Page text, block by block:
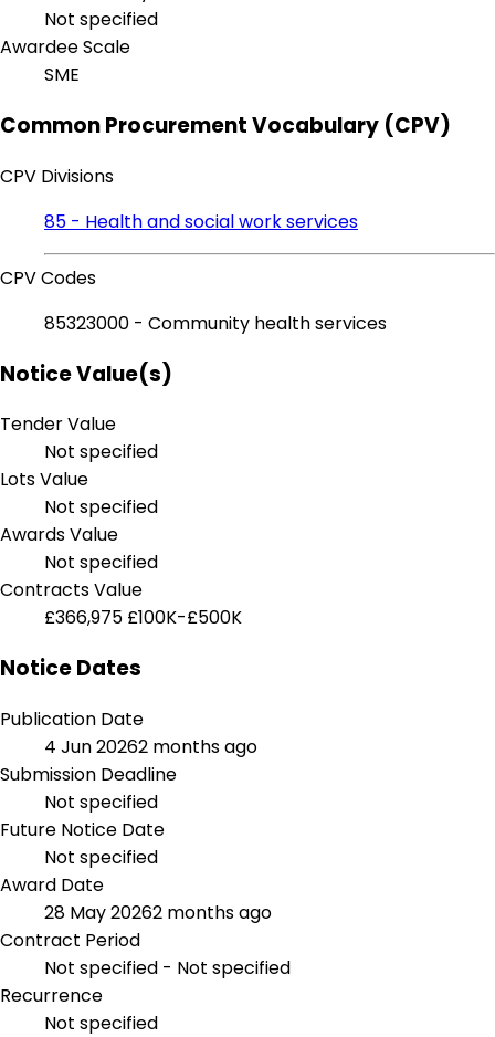
Not specified
Awardee Scale
SME
Common Procurement Vocabulary (CPV)
CPV Divisions
85 - Health and social work services
CPV Codes
85323000 - Community health services
Notice Value(s)
Tender Value
Not specified
Lots Value
Not specified
Awards Value
Not specified
Contracts Value
£366,975 £100K-£500K
Notice Dates
Publication Date
4 Jun 20262 months ago
Submission Deadline
Not specified
Future Notice Date
Not specified
Award Date
28 May 20262 months ago
Contract Period
Not specified - Not specified
Recurrence
Not specified